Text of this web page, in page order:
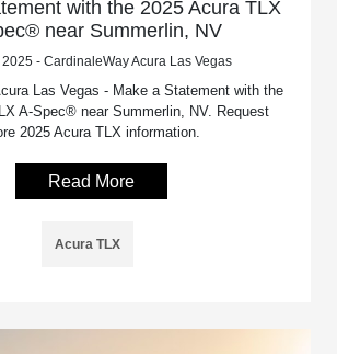
with the 2025 Acura TLX
near Summerlin, NV
2025 - CardinaleWay Acura Las Vegas
Las Vegas - Make a Statement with the
A-Spec® near Summerlin, NV. Request
2025 Acura TLX information.
Read More
Acura TLX